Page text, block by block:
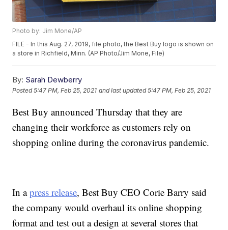
Photo by: Jim Mone/AP
FILE - In this Aug. 27, 2019, file photo, the Best Buy logo is shown on
a store in Richfield, Minn. (AP Photo/Jim Mone, File)
By: Sarah Dewberry
Posted5:47 PM, Feb 25, 2021 and last updated 5:47 PM, Feb 25, 2021
Best Buy announced Thursday that they are
changing their workforce as customers rely on
shopping online during the coronavirus pandemic.
In apress release, Best Buy CEO Corie Barry said
the company would overhaul its online shopping
format and test out a design at several stores that